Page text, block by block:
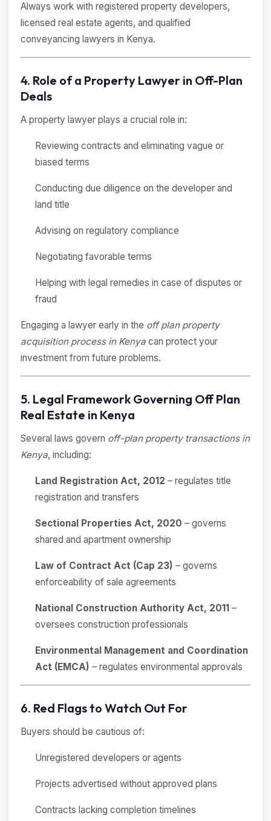
Always work with registered property developers,
licensed real estate agents, and qualified
conveyancing lawyers in Kenya.
4. Role of a Property Lawyer in Off-Plan
Deals
A property lawyer plays a crucial role in:
Reviewing contracts and eliminating vague or
biased terms
Conducting due diligence on the developer and
land title
Advising on regulatory compliance
Negotiating favorable terms
Helping with legal remedies in case of disputes or
fraud
Engaging a lawyer early in the off plan property
acquisition process in Kenya can protect your
investment from future problems.
5. Legal Framework Governing Off Plan
Real Estate in Kenya
Several laws govern off-plan property transactions in
Kenya, including:
Land Registration Act, 2012 – regulates title
registration and transfers
Sectional Properties Act, 2020 – governs
shared and apartment ownership
Law of Contract Act (Cap 23) – governs
enforceability of sale agreements
National Construction Authority Act, 2011 –
oversees construction professionals
Environmental Management and Coordination
Act (EMCA) – regulates environmental approvals
6. Red Flags to Watch Out For
Buyers should be cautious of:
Unregistered developers or agents
Projects advertised without approved plans
Contracts lacking completion timelines